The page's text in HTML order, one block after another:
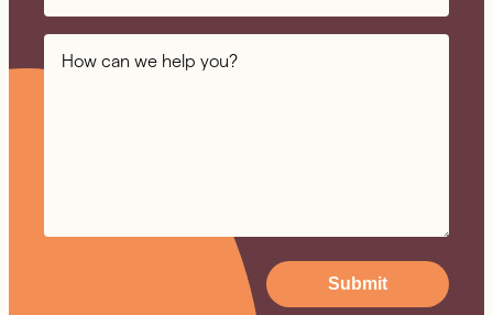
Submit